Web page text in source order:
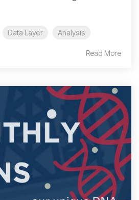
Data Layer Analysis
Read More